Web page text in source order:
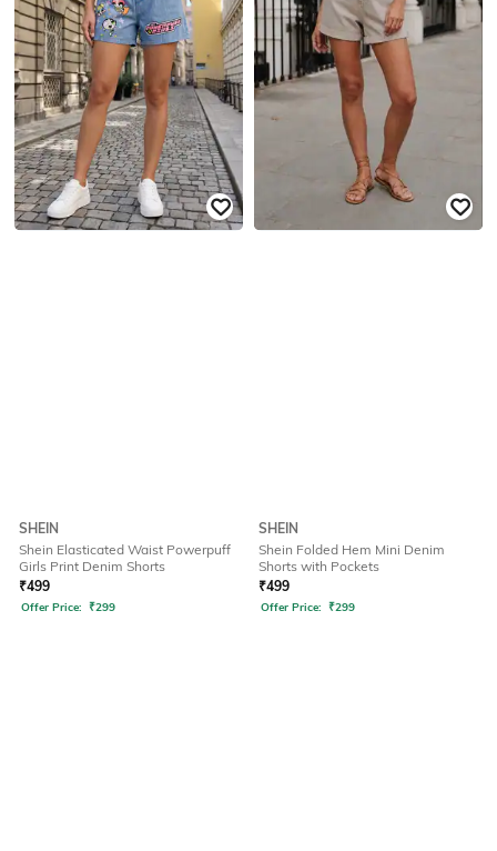
SHEIN
Shein Elasticated Waist Powerpuff
Girls Print Denim Shorts
₹499
Offer Price: ₹299
SHEIN
Shein Folded Hem Mini Denim
Shorts with Pockets
₹499
Offer Price: ₹299